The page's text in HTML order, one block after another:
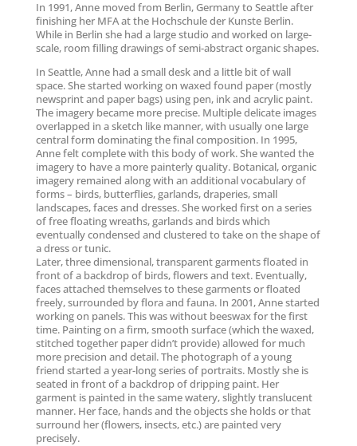
In 1991, Anne moved from Berlin, Germany to Seattle after
finishing her MFA at the Hochschule der Kunste Berlin.
While in Berlin she had a large studio and worked on large-
scale, room filling drawings of semi-abstract organic shapes.
In Seattle, Anne had a small desk and a little bit of wall
space. She started working on waxed found paper (mostly
newsprint and paper bags) using pen, ink and acrylic paint.
The imagery became more precise. Multiple delicate images
overlapped in a sketch like manner, with usually one large
central form dominating the final composition. In 1995,
Anne felt complete with this body of work. She wanted the
imagery to have a more painterly quality. Botanical, organic
imagery remained along with an additional vocabulary of
forms – birds, butterflies, garlands, draperies, small
landscapes, faces and dresses. She worked first on a series
of free floating wreaths, garlands and birds which
eventually condensed and clustered to take on the shape of
a dress or tunic.
Later, three dimensional, transparent garments floated in
front of a backdrop of birds, flowers and text. Eventually,
faces attached themselves to these garments or floated
freely, surrounded by flora and fauna. In 2001, Anne started
working on panels. This was without beeswax for the first
time. Painting on a firm, smooth surface (which the waxed,
stitched together paper didn’t provide) allowed for much
more precision and detail. The photograph of a young
friend started a year-long series of portraits. Mostly she is
seated in front of a backdrop of dripping paint. Her
garment is painted in the same watery, slightly translucent
manner. Her face, hands and the objects she holds or that
surround her (flowers, insects, etc.) are painted very
precisely.